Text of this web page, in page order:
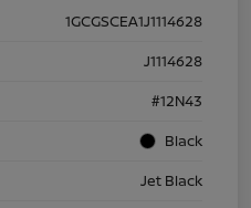
1GCGSCEA1J1114628
J1114628
#12N43
Black
Jet Black